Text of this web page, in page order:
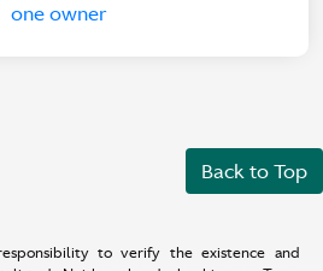
Back to Top
to verify the existence and